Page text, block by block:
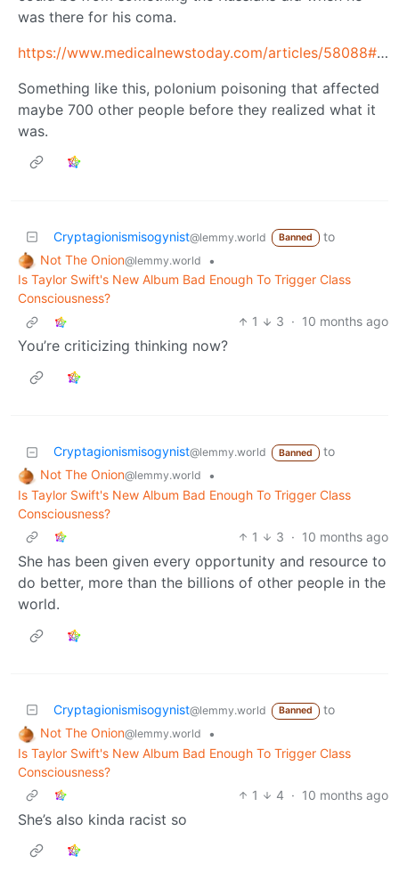
was there for his coma.
https://www.medicalnewstoday.com/articles/58088#effects
Something like this, polonium poisoning that affected
maybe 700 other people before they realized what it
was.
Cryptagionismisogynist@lemmy.world Banned
to
Not The Onion@lemmy.world
•
Is Taylor Swift's New Album Bad Enough To Trigger Class
Consciousness?
1
3 · 10 months ago
You’re criticizing thinking now?
Cryptagionismisogynist@lemmy.world Banned
to
Not The Onion@lemmy.world
•
Is Taylor Swift's New Album Bad Enough To Trigger Class
Consciousness?
1
3 · 10 months ago
She has been given every opportunity and resource to
do better, more than the billions of other people in the
world.
Cryptagionismisogynist@lemmy.world Banned
to
Not The Onion@lemmy.world
•
Is Taylor Swift's New Album Bad Enough To Trigger Class
Consciousness?
1
4 · 10 months ago
She’s also kinda racist so